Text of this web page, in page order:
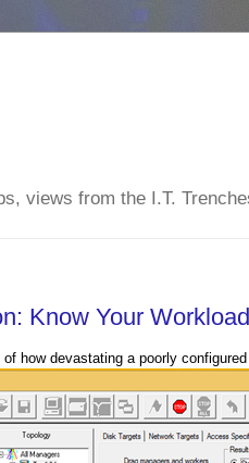
views from the I.T.
Know Your
how devastating a poorly